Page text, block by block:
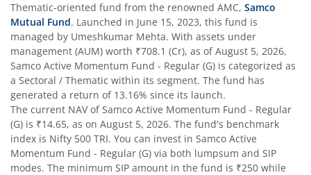
Thematic-oriented fund from the renowned AMC, Samco
Mutual Fund. Launched in June 15, 2023, this fund is
managed by Umeshkumar Mehta. With assets under
management (AUM) worth ₹708.1 (Cr), as ofAugust 5, 2026,
Samco Active Momentum Fund - Regular (G) is categorized as
a Sectoral / Thematic within its segment. The fund has
generated a return of 13.16% since its launch.
The current NAV ofSamco Active Momentum Fund - Regular
(G) is ₹14.65, as on August 5, 2026. The fund's benchmark
index is Nifty 500 TRI. You can invest in Samco Active
Momentum Fund - Regular (G) via both lumpsum and SIP
modes. The minimum SIP amount in the fund is ₹250 while